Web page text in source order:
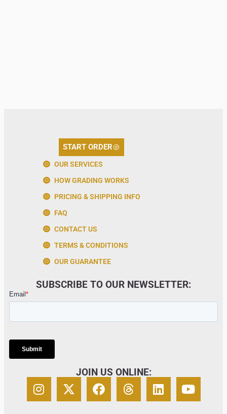
START ORDER
OUR SERVICES
HOW GRADING WORKS
PRICING & SHIPPING INFO
FAQ
CONTACT US
TERMS & CONDITIONS
OUR GUARANTEE
SUBSCRIBE TO OUR NEWSLETTER:
JOIN US ONLINE: